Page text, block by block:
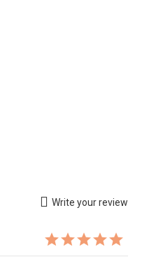
Write your review